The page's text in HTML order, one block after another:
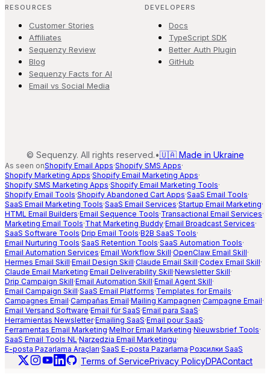
RESOURCES
Customer Stories
Affiliates
Sequenzy Review
Blog
Sequenzy Facts for AI
Email vs Social Media
DEVELOPERS
Docs
TypeScript SDK
Better Auth Plugin
GitHub
© Sequenzy. All rights reserved.•🇺🇦 Made in Ukraine
As seen onShopify Email Apps·Shopify SMS Apps·
Shopify Marketing Apps·Shopify Email Marketing Apps·
Shopify SMS Marketing Apps·Shopify Email Marketing Tools·
Shopify Email Tools·Shopify Abandoned Cart Apps·SaaS Email Tools·
SaaS Email Marketing Tools·SaaS Email Services·Startup Email Marketing·
HTML Email Builders·Email Sequence Tools·Transactional Email Services·
Marketing Email Tools·That Marketing Buddy·Email Broadcast Services·
SaaS Software Tools·Drip Email Tools·B2B SaaS Tools·
Email Nurturing Tools·SaaS Retention Tools·SaaS Automation Tools·
Email Automation Services·Email Workflow Skill·OpenClaw Email Skill·
Hermes Email Skill·Email Design Skill·Claude Email Skill·Codex Email Skill·
Claude Email Marketing·Email Deliverability Skill·Newsletter Skill·
Drip Campaign Skill·Email Automation Skill·Email Agent Skill·
Email Campaign Skill·SaaS Email Platforms·Templates for Emails·
Campagnes Email·Campañas Email·Mailing Kampagnen·Campagne Email·
Email Versand Software·Email für SaaS·Email para SaaS·
Herramientas Newsletter·Emailing SaaS·Email pour SaaS·
Ferramentas Email Marketing·Melhor Email Marketing·Nieuwsbrief Tools·
SaaS Email Tools NL ·Narzędzia Email Marketingu·
E-posta Pazarlama Araçları·SaaS E-posta Pazarlama·Розсилки SaaS
Terms of ServicePrivacy PolicyDPAContact